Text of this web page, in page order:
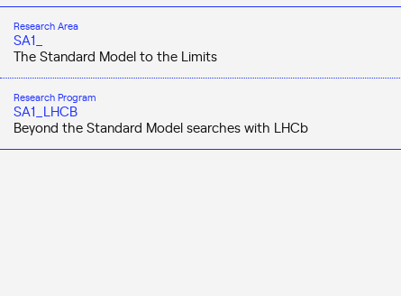
Research Area
SA1_
The Standard Model to the Limits
Research Program
SA1_LHCB
Beyond the Standard Model searches with LHCb